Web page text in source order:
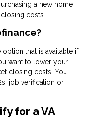
a new home
costs.
option that is available if
want to lower your
closing costs. You
job verification or
for a VA